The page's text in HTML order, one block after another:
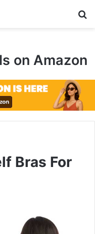
on Amazon
Bras For